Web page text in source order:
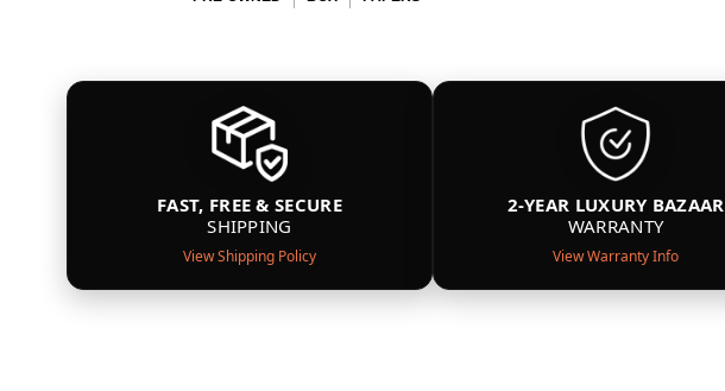
FAST, FREE & SECURE
SHIPPING
View Shipping Policy
2-YEAR LUXURY BAZAAR
WARRANTY
View Warranty Info